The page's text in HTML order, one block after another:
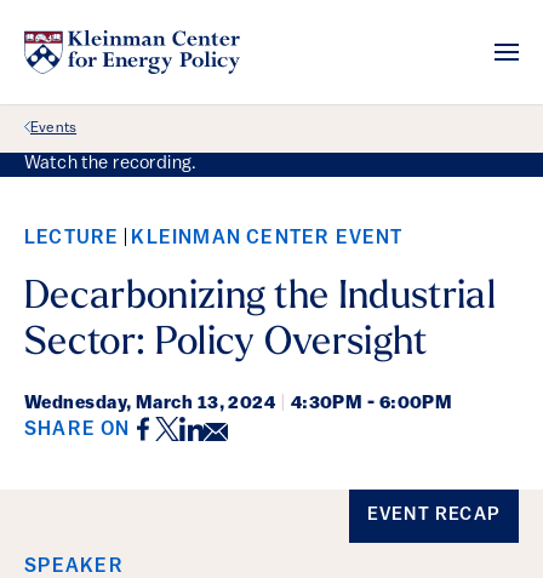
Back Link
Events
Watch the recording.
LECTURE KLEINMAN CENTER EVENT
Decarbonizing the Industrial
Sector: Policy Oversight
Wednesday, March 13, 2024 4:30PM - 6:00PM
SHARE ON Facebook
Twitter
LinkedIn
Email
EVENT RECAP
SPEAKER